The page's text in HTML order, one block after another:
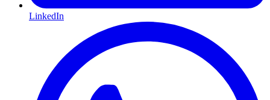
LinkedIn